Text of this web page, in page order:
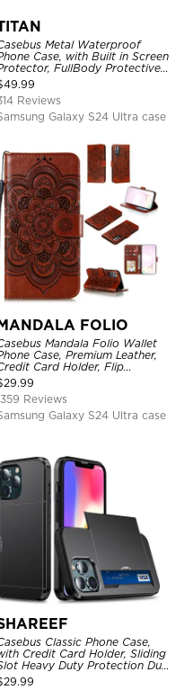
Metal Waterproof
Case, with Built in Screen
FullBody Protective
Heavy Duty Rugged
Cover
49.99
Reviews
Galaxy S24 Ultra case
MANDALA FOLIO
Mandala Folio Wallet
Case, Premium Leather,
Card Holder, Flip
Shockproof Case
29.99
Reviews
Galaxy S24 Ultra case
Classic Phone Case,
Credit Card Holder, Sliding
Heavy Duty Protection Dual
Armor Shell Cover
29.99